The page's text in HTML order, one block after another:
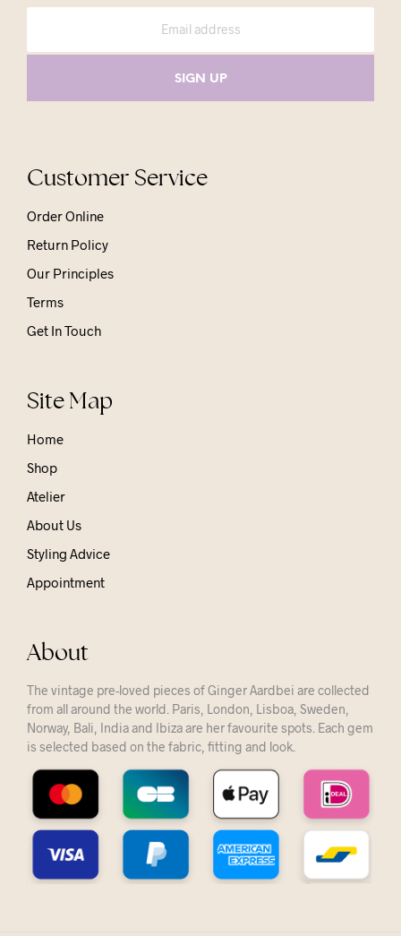
Customer Service
Order Online
Return Policy
Our Principles
Terms
Get In Touch
Site Map
Home
Shop
Atelier
About Us
Styling Advice
Appointment
About
The vintage pre-loved pieces of Ginger Aardbei are collected
from all around the world. Paris, London, Lisboa, Sweden,
Norway, Bali, India and Ibiza are her favourite spots. Each gem
is selected based on the fabric, fitting and look.